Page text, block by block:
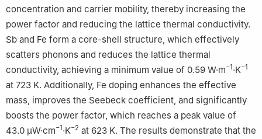
Superfine Microstructure, Shanghai Institute of Ceramics,
Chinese Academy of Sciences, Shanghai, 200050, China
These authors contributed equally: Fengting Mao, Zhongwei
Zhang.
concentration and carrier mobility, thereby increasing the
power factor and reducing the lattice thermal conductivity.
Sb and Fe form a core-shell structure, which effectively
scatters phonons and reduces the lattice thermal
conductivity, achieving a minimum value of 0.59 W·m−1 ·K−1
at 723 K. Additionally, Fe doping enhances the effective
mass, improves the Seebeck coefficient, and significantly
boosts the power factor, which reaches a peak value of
43.0 μW·cm−1 ·K−2 at 623 K. The results demonstrate that the